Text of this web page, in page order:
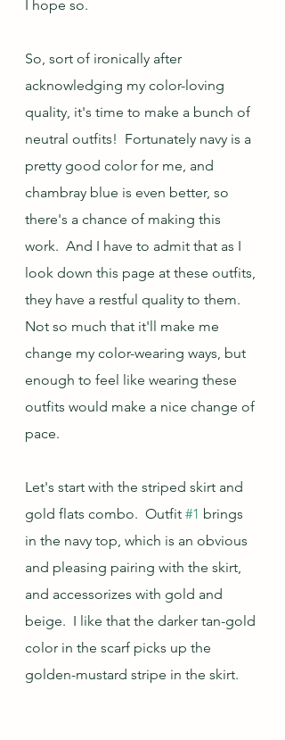
I hope so.
So, sort of ironically after
acknowledging my color-loving
quality, it's time to make a bunch of
neutral outfits!  Fortunately navy is a
pretty good color for me, and
chambray blue is even better, so
there's a chance of making this
work.  And I have to admit that as I
look down this page at these outfits,
they have a restful quality to them.
Not so much that it'll make me
change my color-wearing ways, but
enough to feel like wearing these
outfits would make a nice change of
pace.
Let's start with the striped skirt and
gold flats combo.  Outfit #1 brings
in the navy top, which is an obvious
and pleasing pairing with the skirt,
and accessorizes with gold and
beige.  I like that the darker tan-gold
color in the scarf picks up the
golden-mustard stripe in the skirt.